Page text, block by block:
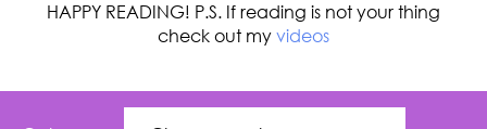
HAPPY READING! P.S. If reading is not your thing
check out my videos